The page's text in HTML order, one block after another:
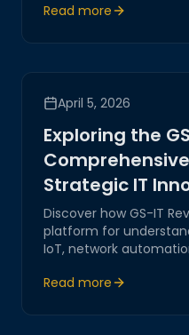
and digital
Read more
April 5, 2026
Exploring the
Strategic IT
Discover how GS-IT
platform for
IoT, network
strategic insights,
Read more